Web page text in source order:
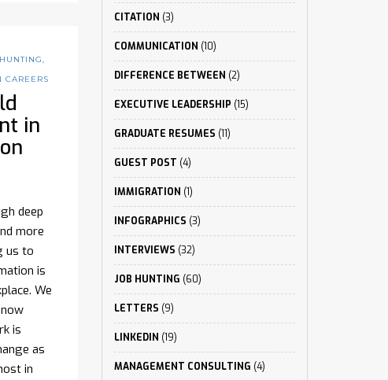
,
CAREERS
in
deep
more
us to
is
We
is
as
in
CITATION (3)
COMMUNICATION (10)
DIFFERENCE BETWEEN (2)
EXECUTIVE LEADERSHIP (15)
GRADUATE RESUMES (11)
GUEST POST (4)
IMMIGRATION (1)
INFOGRAPHICS (3)
INTERVIEWS (32)
JOB HUNTING (60)
LETTERS (9)
LINKEDIN (19)
MANAGEMENT CONSULTING (4)